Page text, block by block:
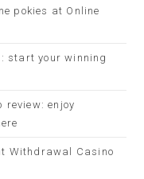
pokies at Online
start your winning
review: enjoy
Withdrawal Casino